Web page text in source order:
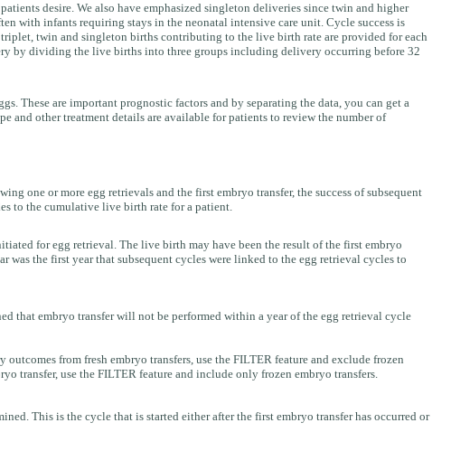
desire. We also have emphasized singleton deliveries since twin and higher
with infants requiring stays in the neonatal intensive care unit. Cycle success is
twin and singleton births contributing to the live birth rate are provided for each
by dividing the live births into three groups including delivery occurring before 32
These are important prognostic factors and by separating the data, you can get a
other treatment details are available for patients to review the number of
one or more egg retrievals and the first embryo transfer, the success of subsequent
to the cumulative live birth rate for a patient.
for egg retrieval. The live birth may have been the result of the first embryo
was the first year that subsequent cycles were linked to the egg retrieval cycles to
that embryo transfer will not be performed within a year of the egg retrieval cycle
from fresh embryo transfers, use the FILTER feature and exclude frozen
transfer, use the FILTER feature and include only frozen embryo transfers.
This is the cycle that is started either after the first embryo transfer has occurred or